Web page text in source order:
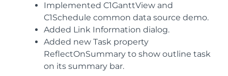
Implemented C1GanttView and
C1Schedule common data source demo.
Added Link Information dialog.
Added new Task property
ReflectOnSummary to show outline task
on its summary bar.